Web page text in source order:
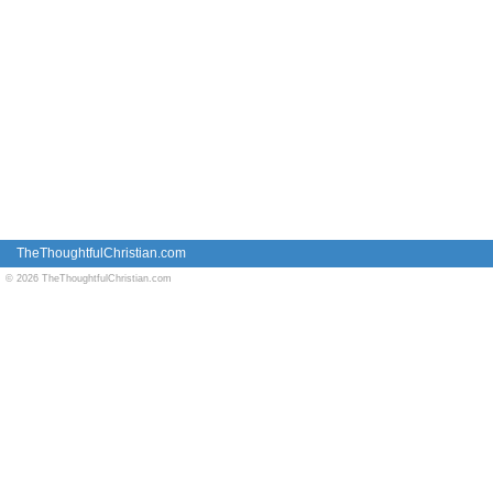
TheThoughtfulChristian.com
© 2026 TheThoughtfulChristian.com